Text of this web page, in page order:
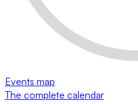
Events map
The complete calendar